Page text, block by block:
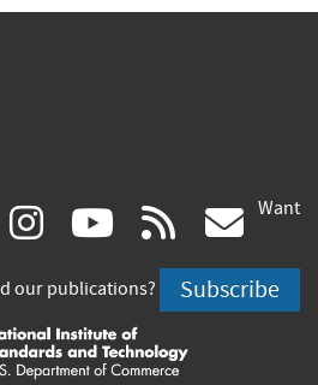
(link instagram
(link
is
external)
youtube
(link
is
external)
rss
is
Want
our publications? Subscribe